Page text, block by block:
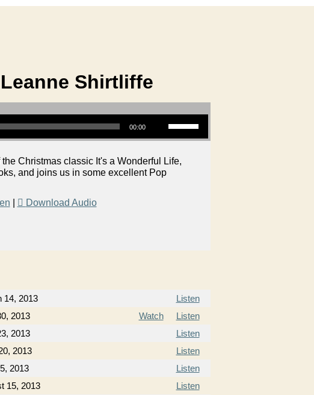
Shirtliffe
00:00
Use Up/Down Arrow keys to increase or decrease volume.
Christmas classic It's a Wonderful Life,
and joins us in some excellent Pop
Download Audio
14, 2013
Listen
2013 Watch
Listen
2013
Listen
2013
Listen
2013
Listen
15, 2013
Listen